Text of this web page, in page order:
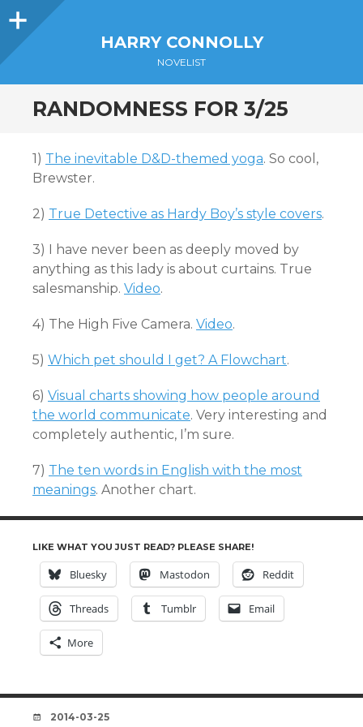
Sidebar
HARRY CONNOLLY
NOVELIST
RANDOMNESS FOR 3/25
1) The inevitable D&D-themed yoga. So cool,
Brewster.
2) True Detective as Hardy Boy’s style covers.
3) I have never been as deeply moved by
anything as this lady is about curtains. True
salesmanship. Video.
4) The High Five Camera. Video.
5) Which pet should I get? A Flowchart.
6) Visual charts showing how people around
the world communicate. Very interesting and
completely authentic, I’m sure.
7) The ten words in English with the most
meanings. Another chart.
LIKE WHAT YOU JUST READ? PLEASE SHARE!
Bluesky Mastodon Reddit
Threads Tumblr Email
More
DATE
2014-03-25